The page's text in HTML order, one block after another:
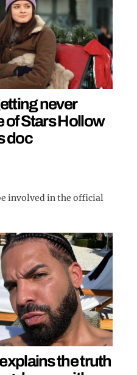
never
of Stars Hollow
doc
involved in the official
the truth